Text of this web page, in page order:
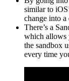
similar to
change into
There’s a
which allows
the sandbox
every time